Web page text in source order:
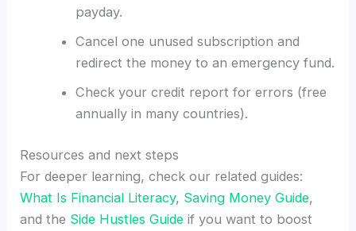
payday.
Cancel one unused subscription and
redirect the money to an emergency fund.
Check your credit report for errors (free
annually in many countries).
Resources and next steps
For deeper learning, check our related guides:
What Is Financial Literacy, Saving Money Guide,
and the Side Hustles Guide if you want to boost